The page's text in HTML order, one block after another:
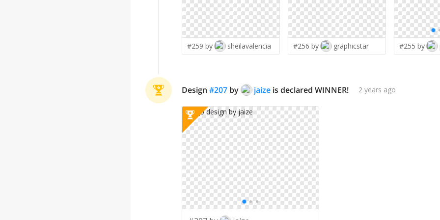
#259 by sheilavalencia #256 by graphicstar #255 by
Design #207 by jaize is declared WINNER! 2 years ago